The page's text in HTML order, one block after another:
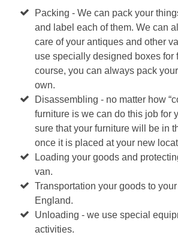
Packing - We can pack your
and label each of them. We can
care of your antiques and other
use specially designed boxes for
course, you can always pack
own.
Disassembling - no matter how
furniture is we can do this job for
sure that your furniture will be in
once it is placed at your new
Loading your goods and
van.
Transportation your goods to
England.
Unloading - we use special
activities.